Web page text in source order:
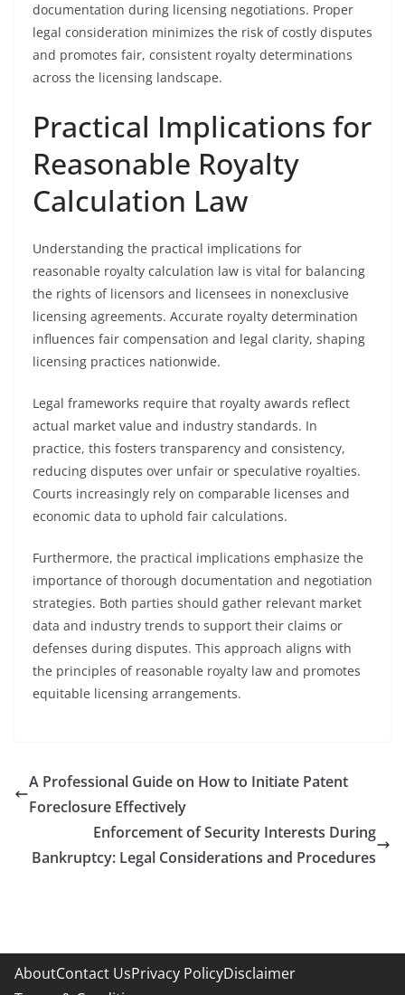
documentation during licensing negotiations. Proper
legal consideration minimizes the risk of costly disputes
and promotes fair, consistent royalty determinations
across the licensing landscape.
Practical Implications for
Reasonable Royalty
Calculation Law
Understanding the practical implications for
reasonable royalty calculation law is vital for balancing
the rights of licensors and licensees in nonexclusive
licensing agreements. Accurate royalty determination
influences fair compensation and legal clarity, shaping
licensing practices nationwide.
Legal frameworks require that royalty awards reflect
actual market value and industry standards. In
practice, this fosters transparency and consistency,
reducing disputes over unfair or speculative royalties.
Courts increasingly rely on comparable licenses and
economic data to uphold fair calculations.
Furthermore, the practical implications emphasize the
importance of thorough documentation and negotiation
strategies. Both parties should gather relevant market
data and industry trends to support their claims or
defenses during disputes. This approach aligns with
the principles of reasonable royalty law and promotes
equitable licensing arrangements.
A Professional Guide on How to Initiate Patent
Foreclosure Effectively
Enforcement of Security Interests During
Bankruptcy: Legal Considerations and Procedures
AboutContact UsPrivacy PolicyDisclaimer